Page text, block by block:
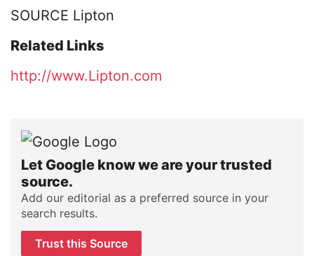
SOURCE Lipton
Related Links
http://www.Lipton.com
Let Google know we are your trusted
source.
Add our editorial as a preferred source in your
search results.
Trust this Source